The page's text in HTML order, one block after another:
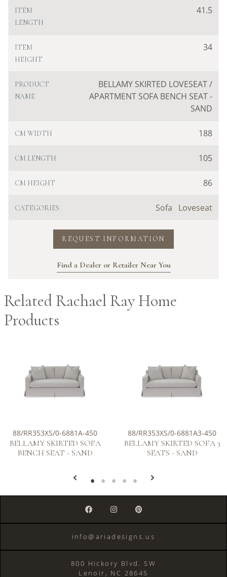
ITEM
LENGTH
41.5
ITEM
HEIGHT
34
PRODUCT
NAME
BELLAMY SKIRTED LOVESEAT /
APARTMENT SOFA BENCH SEAT -
SAND
CM WIDTH 188
CM LENGTH 105
CM HEIGHT 86
CATEGORIES Sofa Loveseat
REQUEST INFORMATION
Find a Dealer or Retailer Near You
Related Rachael Ray Home
Products
88/RR353XS/0-6881A-450
BELLAMY SKIRTED SOFA
BENCH SEAT - SAND
88/RR353XS/0-6881A3-450
BELLAMY SKIRTED SOFA 3
SEATS - SAND
info@ariadesigns.us
800 Hickory Blvd. SW
Lenoir, NC 28645